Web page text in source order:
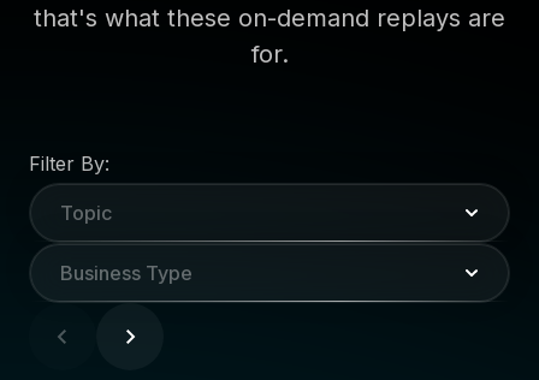
that's what these on-demand replays are
for.
Filter By:
Topic
Business Type